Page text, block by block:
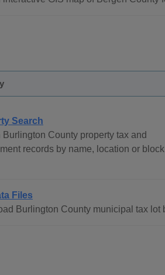
Search
Burlington County property tax and
records by name, location or
Files
Burlington County municipal tax